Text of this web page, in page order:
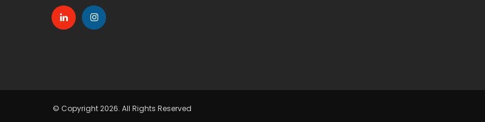
© Copyright 2026. All Rights Reserved